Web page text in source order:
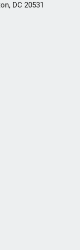
DC 20531